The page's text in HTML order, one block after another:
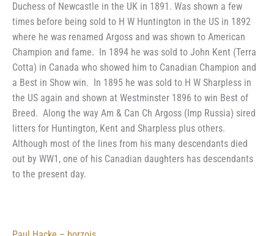
Duchess of Newcastle in the UK in 1891. Was shown a few
times before being sold to H W Huntington in the US in 1892
where he was renamed Argoss and was shown to American
Champion and fame. In 1894 he was sold to John Kent (Terra
Cotta) in Canada who showed him to Canadian Champion and
a Best in Show win. In 1895 he was sold to H W Sharpless in
the US again and shown at Westminster 1896 to win Best of
Breed. Along the way Am & Can Ch Argoss (Imp Russia) sired
litters for Huntington, Kent and Sharpless plus others.
Although most of the lines from his many descendants died
out by WW1, one of his Canadian daughters has descendants
to the present day.